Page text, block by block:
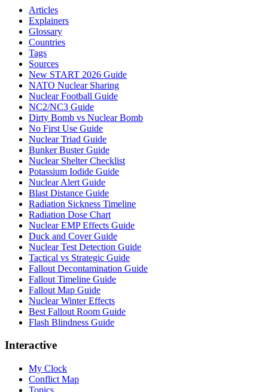
Articles
Explainers
Glossary
Countries
Tags
Sources
New START 2026 Guide
NATO Nuclear Sharing
Nuclear Football Guide
NC2/NC3 Guide
Dirty Bomb vs Nuclear Bomb
No First Use Guide
Nuclear Triad Guide
Bunker Buster Guide
Nuclear Shelter Checklist
Potassium Iodide Guide
Nuclear Alert Guide
Blast Distance Guide
Radiation Sickness Timeline
Radiation Dose Chart
Nuclear EMP Effects Guide
Duck and Cover Guide
Nuclear Test Detection Guide
Tactical vs Strategic Guide
Fallout Decontamination Guide
Fallout Timeline Guide
Fallout Map Guide
Nuclear Winter Effects
Best Fallout Room Guide
Flash Blindness Guide
Interactive
My Clock
Conflict Map
Topics